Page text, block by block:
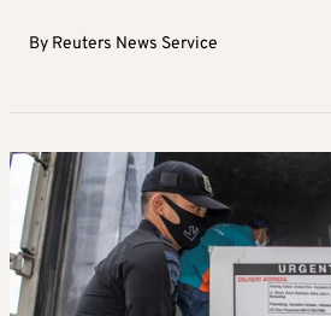
By Reuters News Service